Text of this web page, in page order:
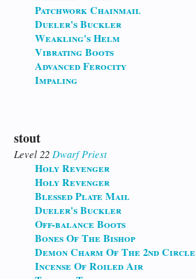
Patchwork Chainmail
Dueler's Buckler
Weakling's Helm
Vibrating Boots
Advanced Ferocity
Impaling
stout
Level 22 Dwarf Priest
Holy Revenger
Holy Revenger
Blessed Plate Mail
Dueler's Buckler
Off-balance Boots
Bones Of The Bishop
Demon Charm Of The 2nd Circle
Incense Of Roiled Air